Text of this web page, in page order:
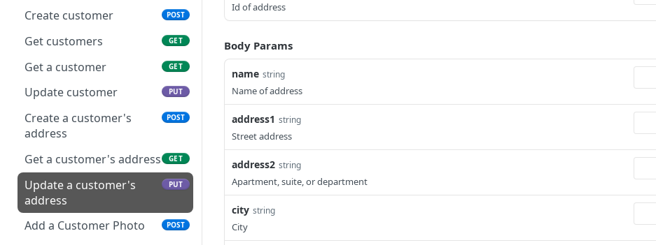
Void a Payment DEL
Send a Payment Receipt POST
Get a Contract GET
Cancel a Contract DEL
Get a Contract's
GET
Get a Contract
Subscription
Get a Batch GET
Get a Batch's
GET
Create customer
POST
Get customers GET
Get a customer GET
Update customer PUT
Create a customer's
address
POST
Get a customer's address GET
Update a customer's
address
PUT
Add a Customer Photo POST
Id of address
Body Params
name string
Name of address
address1 string
Street address
address2 string
Apartment, suite, or department
city string
City